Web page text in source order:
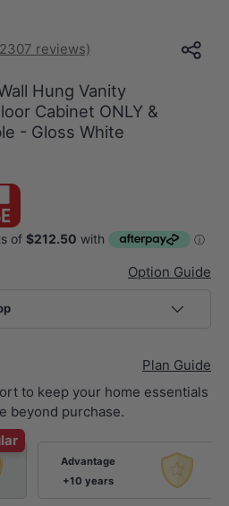
reviews)
Hung Vanity
Cabinet ONLY &
- Gloss White
Option Guide
Plan Guide
to keep your home essentials
beyond purchase.
Advantage
+10 years